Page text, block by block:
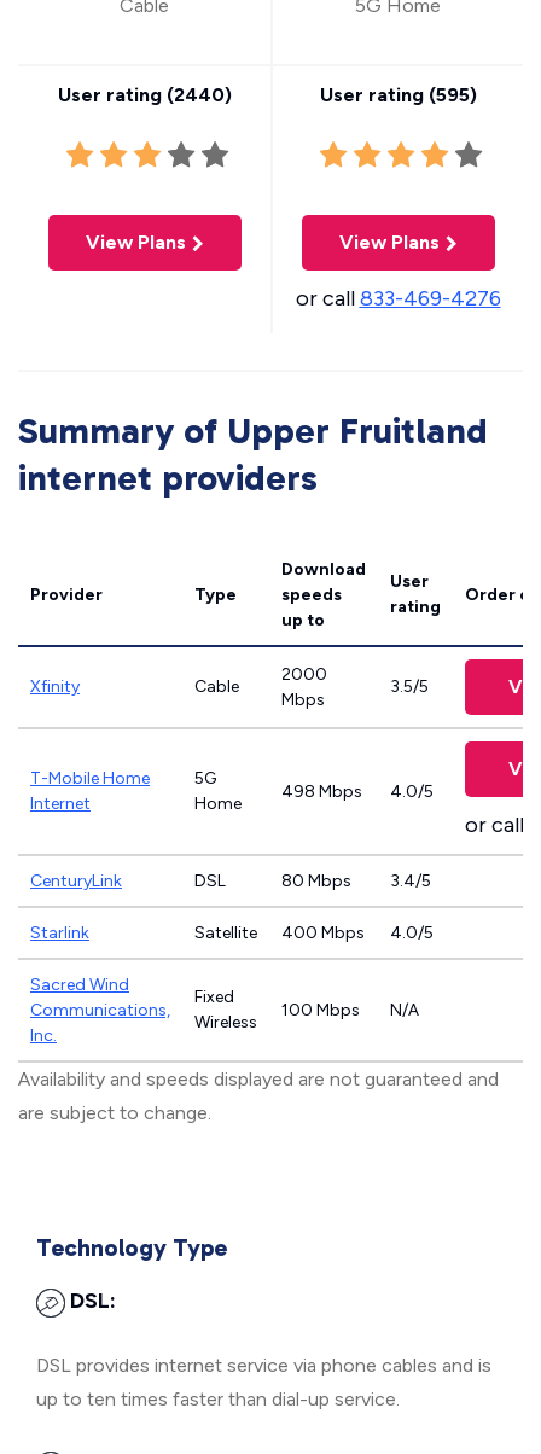
Cable
User rating (2440)
View Plans
5G Home
User rating (595)
View Plans
or call833-469-4276
Summary of Upper Fruitland
internet providers
Provider Type
Download
speeds
up to
User
rating
Order
Xfinity Cable
2000
Mbps
3.5/5
T-Mobile Home
Internet
5G
Home
498 Mbps 4.0/5
or call
CenturyLink DSL 80 Mbps 3.4/5
Starlink Satellite 400 Mbps 4.0/5
Sacred Wind
Communications,
Inc.
Fixed
Wireless
100 Mbps N/A
Availability and speeds displayed are not guaranteed and
are subject to change.
Technology Type
DSL:
DSL provides internet service via phone cables and is
up to ten times faster than dial-up service.